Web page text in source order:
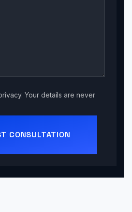
Your details are never
CONSULTATION